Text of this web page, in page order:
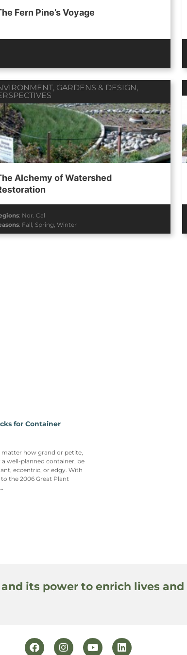
Fern Pine’s Voyage
, GARDENS & DESIGN,
Alchemy of Watershed
: Nor. Cal
: Fall Spring Winter
for Container
matter how grand or petite,
a well-planned container, be
eccentric, or edgy. With
the 2006 Great Plant
its power to enrich lives and